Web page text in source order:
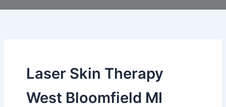
Laser Skin Therapy
West Bloomfield MI